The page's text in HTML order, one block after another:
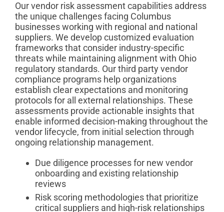
Our vendor risk assessment capabilities address
the unique challenges facing Columbus
businesses working with regional and national
suppliers. We develop customized evaluation
frameworks that consider industry-specific
threats while maintaining alignment with Ohio
regulatory standards. Our third party vendor
compliance programs help organizations
establish clear expectations and monitoring
protocols for all external relationships. These
assessments provide actionable insights that
enable informed decision-making throughout the
vendor lifecycle, from initial selection through
ongoing relationship management.
Due diligence processes for new vendor
onboarding and existing relationship
reviews
Risk scoring methodologies that prioritize
critical suppliers and high-risk relationships